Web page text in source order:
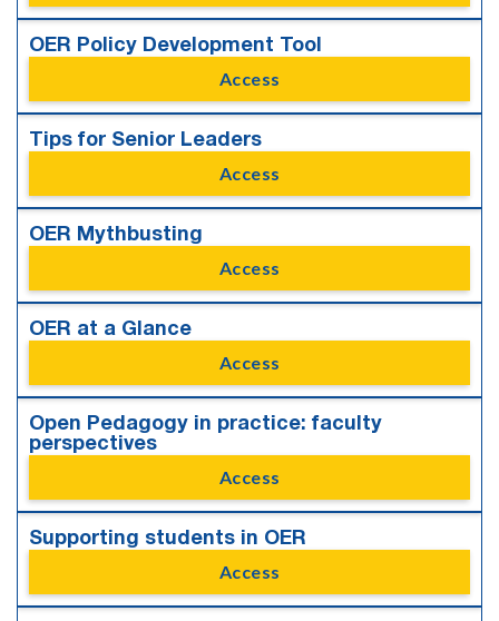
OER Policy Development Tool
Access
Tips for Senior Leaders
Access
OER Mythbusting
Access
OER at a Glance
Access
Open Pedagogy in practice: faculty
perspectives
Access
Supporting students in OER
Access